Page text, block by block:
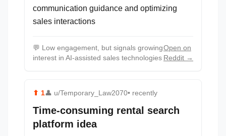
communication guidance and optimizing
sales interactions
💬 Low engagement, but signals growing
interest in AI-assisted sales technologies
Open on
Reddit →
⬆ 1👤 u/Temporary_Law2070• recently
Time-consuming rental search
platform idea